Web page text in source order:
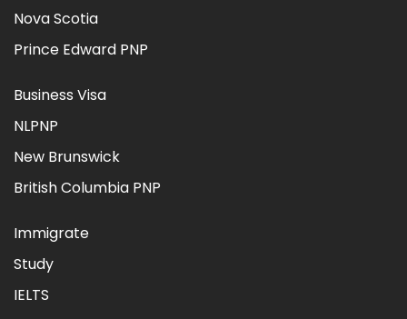
Nova Scotia
Prince Edward PNP
Business Visa
NLPNP
New Brunswick
British Columbia PNP
Immigrate
Study
IELTS